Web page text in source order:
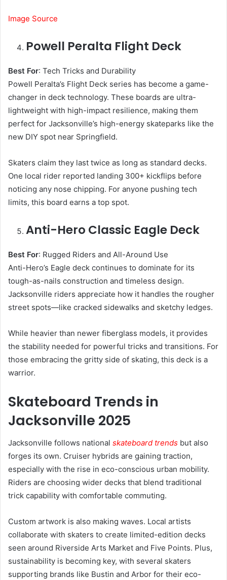
Image Source
Powell Peralta Flight Deck
Best For: Tech Tricks and Durability
Powell Peralta’s Flight Deck series has become a game-
changer in deck technology. These boards are ultra-
lightweight with high-impact resilience, making them
perfect for Jacksonville’s high-energy skateparks like the
new DIY spot near Springfield.
Skaters claim they last twice as long as standard decks.
One local rider reported landing 300+ kickflips before
noticing any nose chipping. For anyone pushing tech
limits, this board earns a top spot.
Anti-Hero Classic Eagle Deck
Best For: Rugged Riders and All-Around Use
Anti-Hero’s Eagle deck continues to dominate for its
tough-as-nails construction and timeless design.
Jacksonville riders appreciate how it handles the rougher
street spots—like cracked sidewalks and sketchy ledges.
While heavier than newer fiberglass models, it provides
the stability needed for powerful tricks and transitions. For
those embracing the gritty side of skating, this deck is a
warrior.
Skateboard Trends in
Jacksonville 2025
Jacksonville follows national skateboard trends but also
forges its own. Cruiser hybrids are gaining traction,
especially with the rise in eco-conscious urban mobility.
Riders are choosing wider decks that blend traditional
trick capability with comfortable commuting.
Custom artwork is also making waves. Local artists
collaborate with skaters to create limited-edition decks
seen around Riverside Arts Market and Five Points. Plus,
sustainability is becoming key, with several skaters
supporting brands like Bustin and Arbor for their eco-